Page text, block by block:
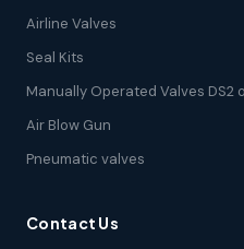
Airline Valves
Seal Kits
Manually Operated Valves DS2
Air Blow Gun
Pneumatic valves
Contact Us